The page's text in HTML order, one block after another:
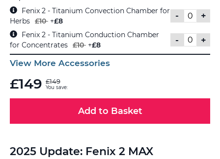
- +
Fenix 2 - Titanium Convection Chamber for
Herbs £10 +£8
- +
Fenix 2 - Titanium Conduction Chamber
for Concentrates £10 +£8
View More Accessories
£149 £149
You save:
Add to Basket
2025 Update: Fenix 2 MAX